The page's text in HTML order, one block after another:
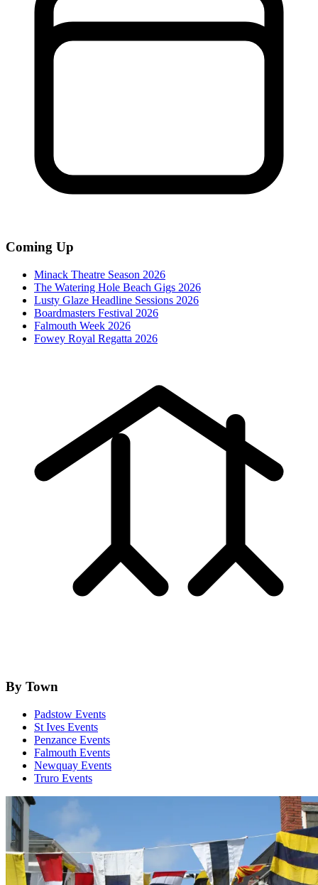
Coming Up
Minack Theatre Season 2026
The Watering Hole Beach Gigs 2026
Lusty Glaze Headline Sessions 2026
Boardmasters Festival 2026
Falmouth Week 2026
Fowey Royal Regatta 2026
By Town
Padstow Events
St Ives Events
Penzance Events
Falmouth Events
Newquay Events
Truro Events